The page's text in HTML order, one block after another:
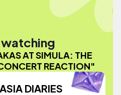
AT SIMULA: THE
REACTION"
DIARIES